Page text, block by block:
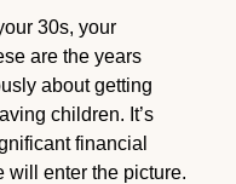
30s, your
are the years
about getting
children. It’s
financial
will enter the picture.